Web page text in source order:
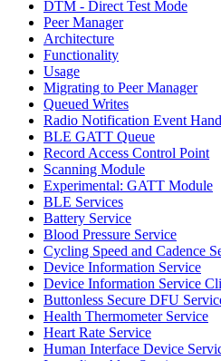
DTM - Direct Test Mode
Peer Manager
Architecture
Functionality
Usage
Migrating to Peer Manager
Queued Writes
Radio Notification Event
BLE GATT Queue
Record Access Control Point
Scanning Module
Experimental: GATT Module
BLE Services
Battery Service
Blood Pressure Service
Cycling Speed and Cadence
Device Information Service
Device Information Service
Buttonless Secure DFU
Health Thermometer Service
Heart Rate Service
Human Interface Device